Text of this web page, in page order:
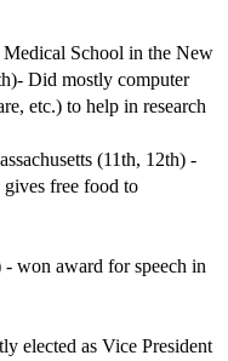
School in the New
Did mostly computer
etc.) to help in research
(11th, 12th) -
free food to
won award for speech in
elected as Vice President